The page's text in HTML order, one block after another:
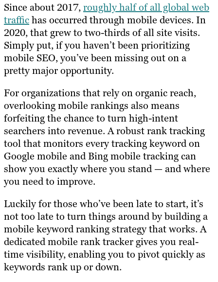
Since about 2017,roughly half of all global web
traffichas occurred through mobile devices. In
2020, that grew to two-thirds of all site visits.
Simply put, if you haven’t been prioritizing
mobile SEO, you’ve been missing out on a
pretty major opportunity.
For organizations that rely on organic reach,
overlooking mobile rankings also means
forfeiting the chance to turn high-intent
searchers into revenue. A robust rank tracking
tool that monitors every tracking keyword on
Google mobile and Bing mobile tracking can
show you exactly where you stand — and where
you need to improve.
Luckily for those who’ve been late to start, it’s
not too late to turn things around by building a
mobile keyword ranking strategy that works. A
dedicated mobile rank tracker gives you real-
time visibility, enabling you to pivot quickly as
keywords rank up or down.